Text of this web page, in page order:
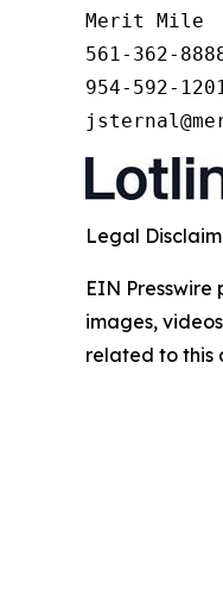
Merit Mile
561-362-
954-592-
Legal
EIN
images,
related to this